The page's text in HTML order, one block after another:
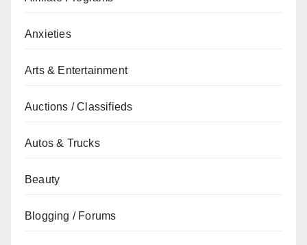
Anxieties
Arts & Entertainment
Auctions / Classifieds
Autos & Trucks
Beauty
Blogging / Forums